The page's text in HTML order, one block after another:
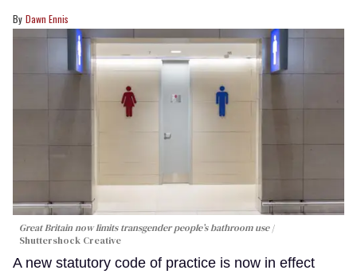
Dawn Ennis
Great Britain now limits transgender people’s bathroom use
Shuttershock Creative
A new statutory code of practice is now in effect